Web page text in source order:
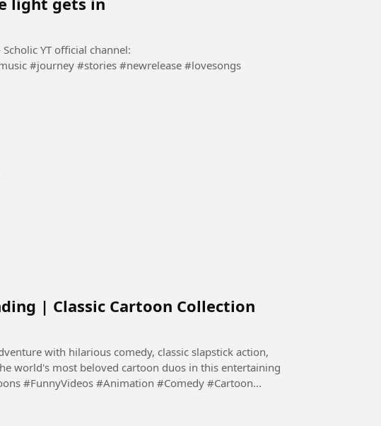
| Classic Cartoon Collection
with hilarious comedy, classic slapstick action,
world's most beloved cartoon duos in this entertaining
#FunnyVideos #Animation #Comedy #Cartoon...